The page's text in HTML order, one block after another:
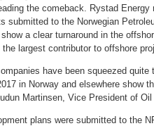
the comeback. Rystad Energy
submitted to the Norwegian
a clear turnaround in the
the largest contributor to offshore
have been squeezed
in Norway and elsewhere show
Martinsen, Vice President of
plans were submitted to the